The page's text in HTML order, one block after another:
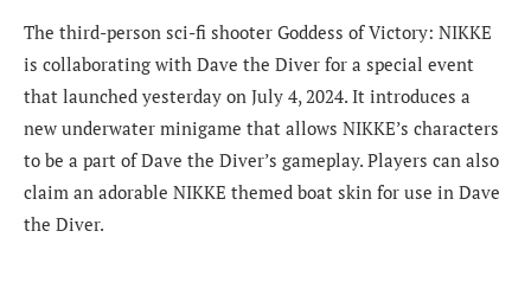
The third-person sci-fi shooter Goddess of Victory: NIKKE
is collaborating with Dave the Diver for a special event
that launched yesterday on July 4, 2024. It introduces a
new underwater minigame that allows NIKKE’s characters
to be a part of Dave the Diver’s gameplay. Players can also
claim an adorable NIKKE themed boat skin for use in Dave
the Diver.